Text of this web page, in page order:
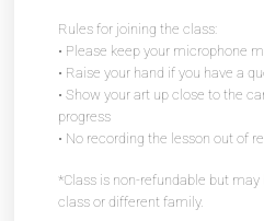
Rules for joining the class:
• Please keep your microphone
• Raise your hand if you have a
• Show your art up close to the
progress
• No recording the lesson out of
*Class is non-refundable but
class or different family.